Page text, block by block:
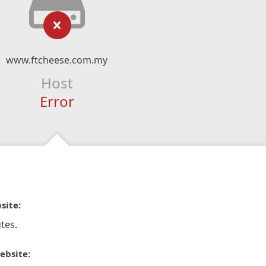
www.ftcheese.com.my
Host
Error